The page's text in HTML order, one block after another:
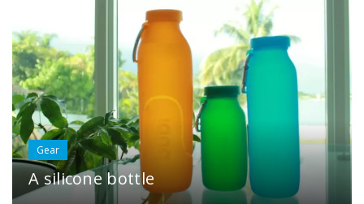
Gear
A silicone bottle